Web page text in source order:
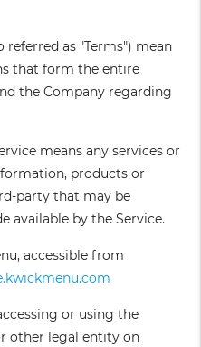
referred as "Terms") mean
that form the entire
the Company regarding
means any services or
products or
party that may be
available by the Service.
accessible from
or using the
other legal entity on